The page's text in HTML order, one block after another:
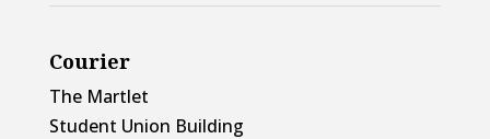
Courier
The Martlet
Student Union Building